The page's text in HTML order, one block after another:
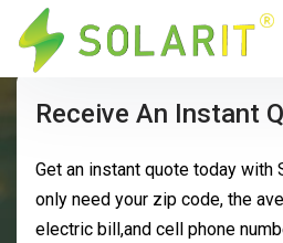
Receive An Instant
Get an instant quote today with
only need your zip code, the
electric bill,and cell phone